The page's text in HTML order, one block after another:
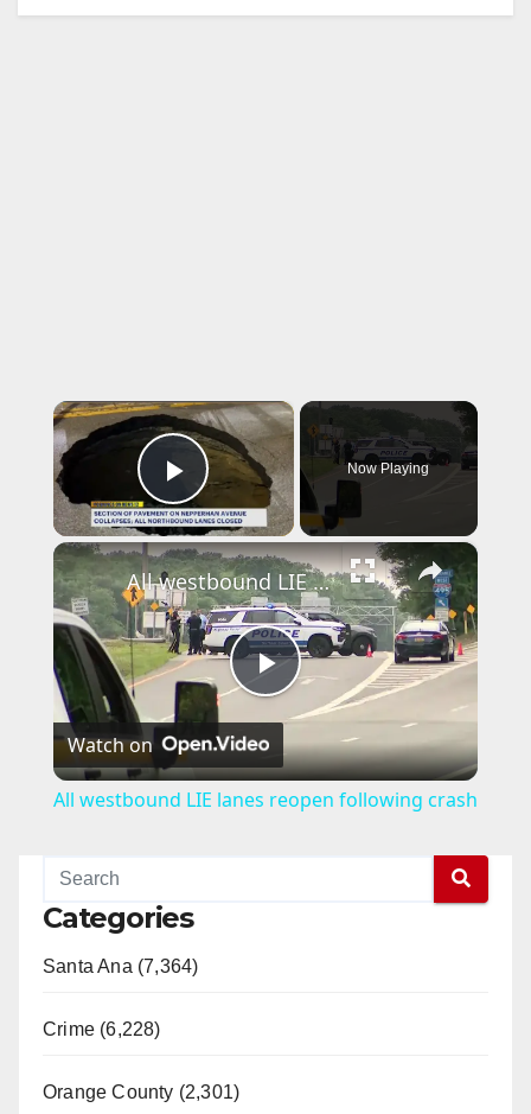
×
Play Video
Now Playing
×
P
l
All westbound LIE lanes reopen following crash
Watch on
All westbound LIE lanes reopen following crash
Categories
Santa Ana (7,364)
Crime (6,228)
Orange County (2,301)